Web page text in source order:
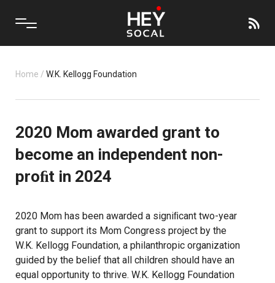
Home / W.K. Kellogg Foundation
2020 Mom awarded grant to
become an independent non-
proﬁt in 2024
2020 Mom has been awarded a signiﬁcant two-year
grant to support its Mom Congress project by the
W.K. Kellogg Foundation, a philanthropic organization
guided by the belief that all children should have an
equal opportunity to thrive. W.K. Kellogg Foundation